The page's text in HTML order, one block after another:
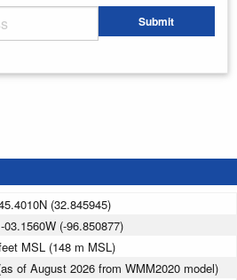
Submit
(32.845945)
03.1560W (-96.850877)
MSL (148 m MSL)
of August 2026 from WMM2020 model)